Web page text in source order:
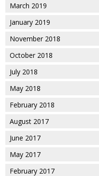
March 2019
January 2019
November 2018
October 2018
July 2018
May 2018
February 2018
August 2017
June 2017
May 2017
February 2017